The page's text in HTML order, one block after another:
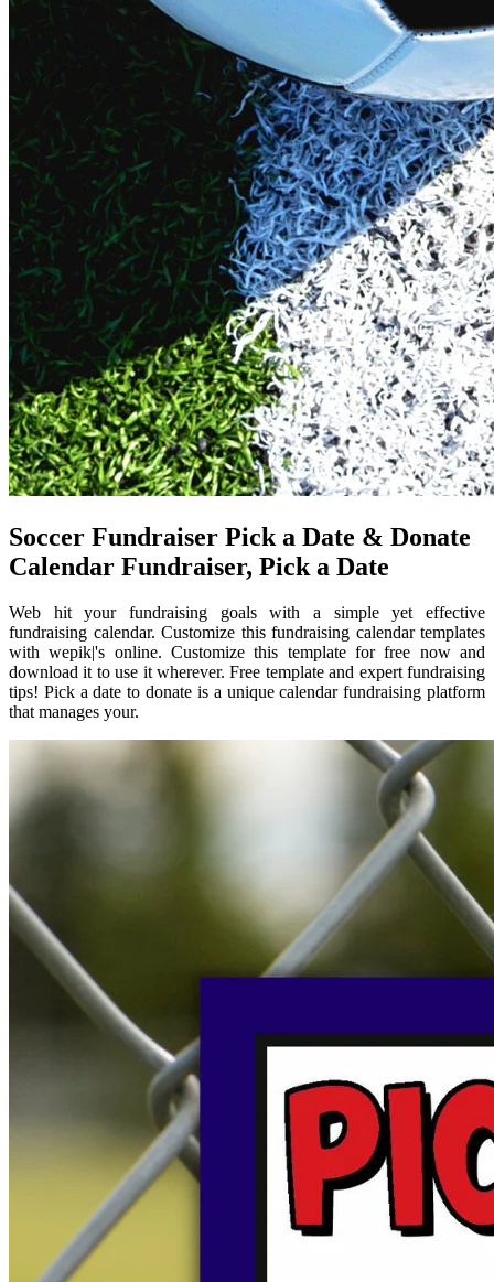
Soccer Fundraiser Pick a Date & Donate
Calendar Fundraiser, Pick a Date
Web hit your fundraising goals with a simple yet effective
fundraising calendar. Customize this fundraising calendar templates
with wepik|'s online. Customize this template for free now and
download it to use it wherever. Free template and expert fundraising
tips! Pick a date to donate is a unique calendar fundraising platform
that manages your.